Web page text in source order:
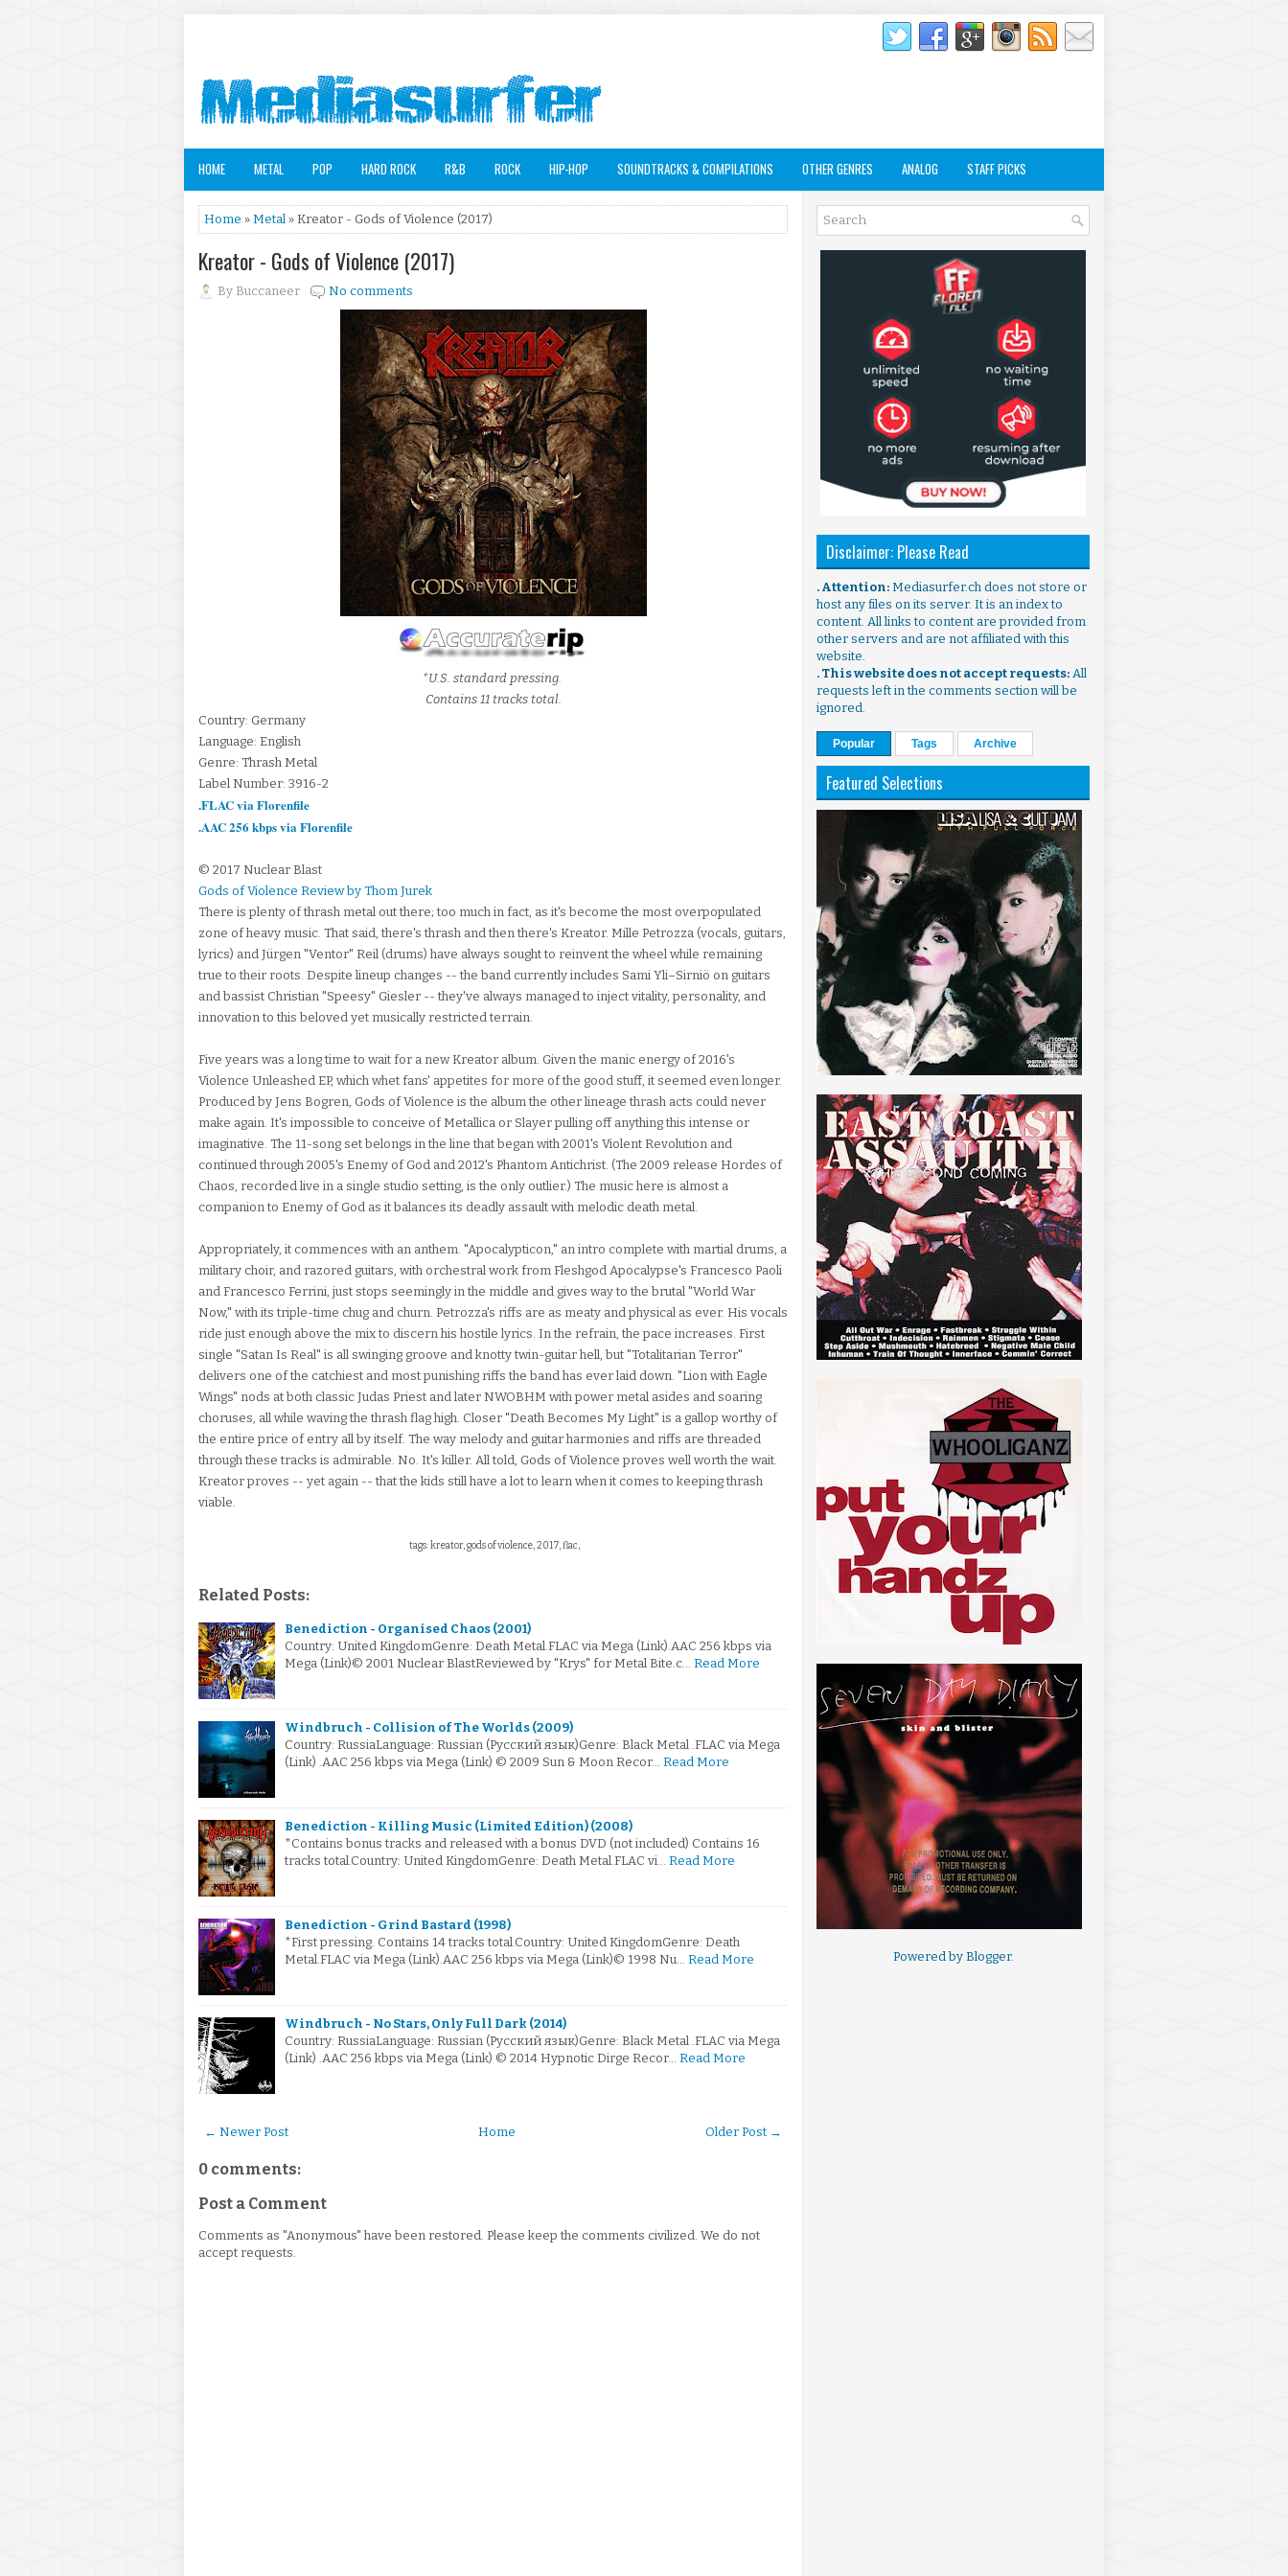
HOME METAL POP HARD ROCK R&B ROCK HIP-HOP SOUNDTRACKS & COMPILATIONS OTHER GENRES ANALOG STAFF PICKS
Home » Metal » Kreator - Gods of Violence (2017)
Kreator - Gods of Violence (2017)
By Buccaneer No comments
*U.S. standard pressing.
Contains 11 tracks total.
Country: Germany
Language: English
Genre: Thrash Metal
Label Number: 3916-2
.FLAC via Florenfile
.AAC 256 kbps via Florenfile
© 2017 Nuclear Blast
Gods of Violence Review by Thom Jurek
There is plenty of thrash metal out there; too much in fact, as it's become the most overpopulated
zone of heavy music. That said, there's thrash and then there's Kreator. Mille Petrozza (vocals, guitars,
lyrics) and Jürgen "Ventor" Reil (drums) have always sought to reinvent the wheel while remaining
true to their roots. Despite lineup changes -- the band currently includes Sami Yli–Sirniö on guitars
and bassist Christian "Speesy" Giesler -- they've always managed to inject vitality, personality, and
innovation to this beloved yet musically restricted terrain.
Five years was a long time to wait for a new Kreator album. Given the manic energy of 2016's
Violence Unleashed EP, which whet fans' appetites for more of the good stuff, it seemed even longer.
Produced by Jens Bogren, Gods of Violence is the album the other lineage thrash acts could never
make again. It's impossible to conceive of Metallica or Slayer pulling off anything this intense or
imaginative. The 11-song set belongs in the line that began with 2001's Violent Revolution and
continued through 2005's Enemy of God and 2012's Phantom Antichrist. (The 2009 release Hordes of
Chaos, recorded live in a single studio setting, is the only outlier.) The music here is almost a
companion to Enemy of God as it balances its deadly assault with melodic death metal.
Appropriately, it commences with an anthem. "Apocalypticon," an intro complete with martial drums, a
military choir, and razored guitars, with orchestral work from Fleshgod Apocalypse's Francesco Paoli
and Francesco Ferrini, just stops seemingly in the middle and gives way to the brutal "World War
Now," with its triple-time chug and churn. Petrozza's riffs are as meaty and physical as ever. His vocals
ride just enough above the mix to discern his hostile lyrics. In the refrain, the pace increases. First
single "Satan Is Real" is all swinging groove and knotty twin-guitar hell, but "Totalitarian Terror"
delivers one of the catchiest and most punishing riffs the band has ever laid down. "Lion with Eagle
Wings" nods at both classic Judas Priest and later NWOBHM with power metal asides and soaring
choruses, all while waving the thrash flag high. Closer "Death Becomes My Light" is a gallop worthy of
the entire price of entry all by itself. The way melody and guitar harmonies and riffs are threaded
through these tracks is admirable. No. It's killer. All told, Gods of Violence proves well worth the wait.
Kreator proves -- yet again -- that the kids still have a lot to learn when it comes to keeping thrash
viable.
tags: kreator, gods of violence, 2017, flac,
Related Posts:
Benediction - Organised Chaos (2001)
Country: United KingdomGenre: Death Metal.FLAC via Mega (Link).AAC 256 kbps via
Mega (Link)© 2001 Nuclear BlastReviewed by "Krys" for Metal Bite.c… Read More
Windbruch - Collision of The Worlds (2009)
Country: RussiaLanguage: Russian (Русский язык)Genre: Black Metal .FLAC via Mega
(Link) .AAC 256 kbps via Mega (Link) © 2009 Sun & Moon Recor… Read More
Benediction - Killing Music (Limited Edition) (2008)
*Contains bonus tracks and released with a bonus DVD (not included) Contains 16
tracks total.Country: United KingdomGenre: Death Metal.FLAC vi… Read More
Benediction - Grind Bastard (1998)
*First pressing. Contains 14 tracks total.Country: United KingdomGenre: Death
Metal.FLAC via Mega (Link).AAC 256 kbps via Mega (Link)© 1998 Nu… Read More
Windbruch - No Stars, Only Full Dark (2014)
Country: RussiaLanguage: Russian (Русский язык)Genre: Black Metal .FLAC via Mega
(Link) .AAC 256 kbps via Mega (Link) © 2014 Hypnotic Dirge Recor… Read More
← Newer Post Older Post →
Home
0 comments:
Post a Comment
Comments as "Anonymous" have been restored. Please keep the comments civilized. We do not
accept requests.
Disclaimer: Please Read
. Attention: Mediasurfer.ch does not store or
host any files on its server. It is an index to
content. All links to content are provided from
other servers and are not affiliated with this
website.
. This website does not accept requests: All
requests left in the comments section will be
ignored.
Popular Tags Archive
Featured Selections
Powered by Blogger.